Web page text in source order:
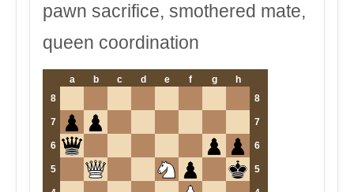
pawn sacrifice, smothered mate,
queen coordination
a b c d e f g
h
8
8
7 7
6 6
5 5